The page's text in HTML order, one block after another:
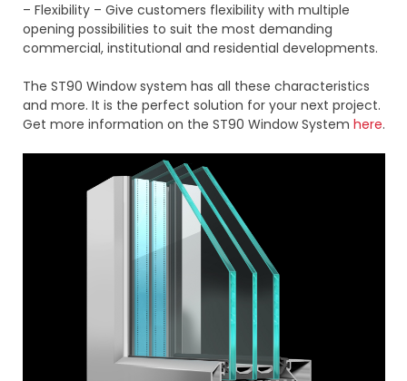
– Flexibility – Give customers flexibility with multiple
opening possibilities to suit the most demanding
commercial, institutional and residential developments.
The ST90 Window system has all these characteristics
and more. It is the perfect solution for your next project.
Get more information on the ST90 Window System here.